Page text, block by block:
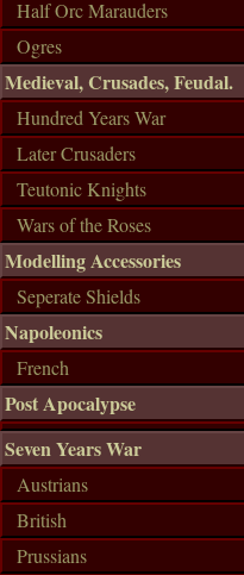
Half Orc Marauders
Ogres
Medieval, Crusades, Feudal.
Hundred Years War
Later Crusaders
Teutonic Knights
Wars of the Roses
Modelling Accessories
Seperate Shields
Napoleonics
French
Post Apocalypse
Seven Years War
Austrians
British
Prussians